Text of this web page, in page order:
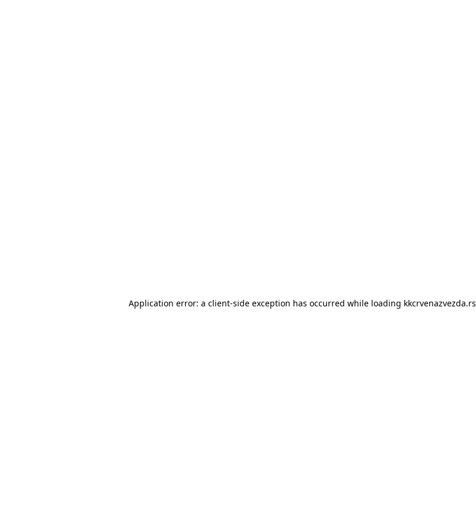
Application error: a client-side exception has occurred while loading kkcrvenazvezda.rs